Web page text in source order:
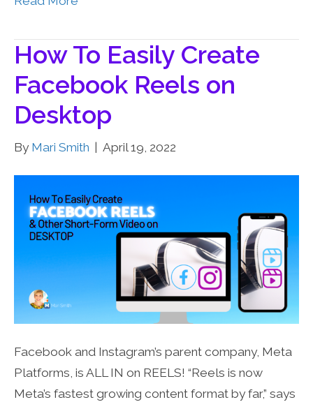
How To Easily Create
Facebook Reels on
Desktop
By Mari Smith | April 19, 2022
Facebook and Instagram’s parent company, Meta
Platforms, is ALL IN on REELS! “Reels is now
Meta’s fastest growing content format by far,” says